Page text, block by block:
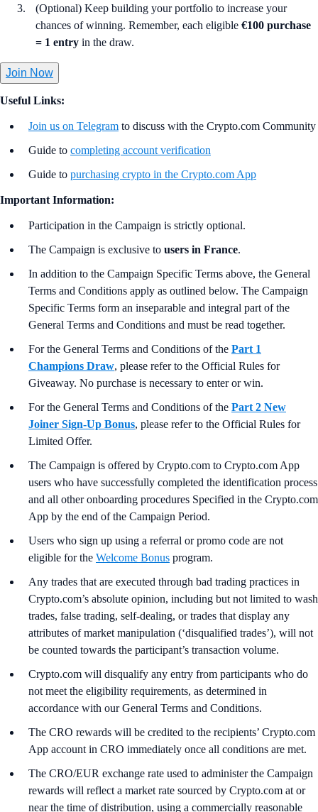
(Optional) Keep building your portfolio to increase your
chances of winning. Remember, each eligible €100 purchase
= 1 entry in the draw.
Join Now
Useful Links:
Join us on Telegram to discuss with the Crypto.com Community
Guide to completing account verification
Guide to purchasing crypto in the Crypto.com App
Important Information:
Participation in the Campaign is strictly optional.
The Campaign is exclusive to users in France.
In addition to the Campaign Specific Terms above, the General
Terms and Conditions apply as outlined below. The Campaign
Specific Terms form an inseparable and integral part of the
General Terms and Conditions and must be read together.
For the General Terms and Conditions of the Part 1
Champions Draw, please refer to the Official Rules for
Giveaway. No purchase is necessary to enter or win.
For the General Terms and Conditions of the Part 2 New
Joiner Sign-Up Bonus, please refer to the Official Rules for
Limited Offer.
The Campaign is offered by Crypto.com to Crypto.com App
users who have successfully completed the identification process
and all other onboarding procedures Specified in the Crypto.com
App by the end of the Campaign Period.
Users who sign up using a referral or promo code are not
eligible for the Welcome Bonus program.
Any trades that are executed through bad trading practices in
Crypto.com’s absolute opinion, including but not limited to wash
trades, false trading, self-dealing, or trades that display any
attributes of market manipulation (‘disqualified trades’), will not
be counted towards the participant’s transaction volume.
Crypto.com will disqualify any entry from participants who do
not meet the eligibility requirements, as determined in
accordance with our General Terms and Conditions.
The CRO rewards will be credited to the recipients’ Crypto.com
App account in CRO immediately once all conditions are met.
The CRO/EUR exchange rate used to administer the Campaign
rewards will reflect a market rate sourced by Crypto.com at or
near the time of distribution, using a commercially reasonable